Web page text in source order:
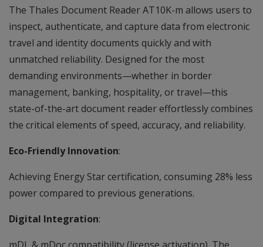
The Thales Document Reader AT10K-m allows users to
inspect, authenticate, and capture data from electronic
travel and identity documents quickly and with
unmatched reliability. Designed for the most
demanding environments—whether in border
management, banking, hospitality, or travel—this
state-of-the-art document reader effortlessly combines
the critical elements of speed, accuracy, and reliability.
Eco-Friendly Innovation:
Achieving Energy Star certification, consuming 28% less
power compared to previous generations.
Digital Integration: